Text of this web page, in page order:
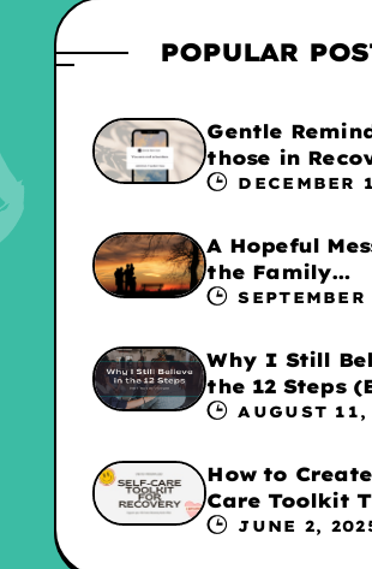
POPULAR
Gentle
those in
DECEMBER
A Hopeful
the Family
Experiencing
Why I Still
the 12 Steps
They’re Not
AUGUST 11,
How to
Care Toolkit
Supports Your
JUNE 2,